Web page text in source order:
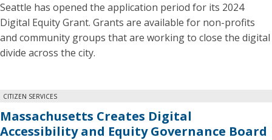
Seattle has opened the application period for its 2024
Digital Equity Grant. Grants are available for non-profits
and community groups that are working to close the digital
divide across the city.
CITIZEN SERVICES
Massachusetts Creates Digital
Accessibility and Equity Governance Board